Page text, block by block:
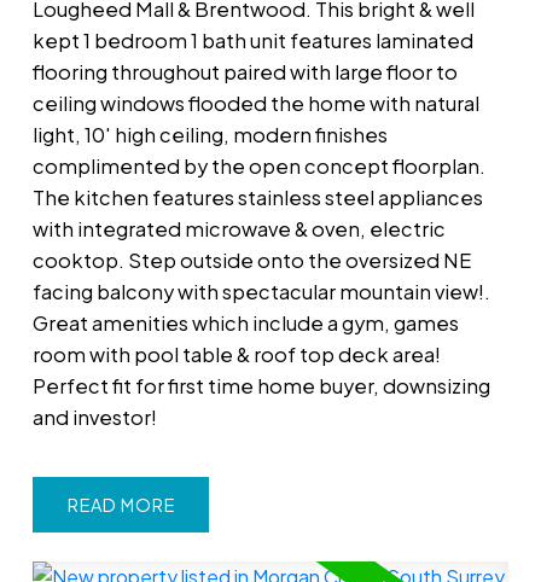
Lougheed Mall & Brentwood. This bright & well
kept 1 bedroom 1 bath unit features laminated
flooring throughout paired with large floor to
ceiling windows flooded the home with natural
light, 10' high ceiling, modern finishes
complimented by the open concept floorplan.
The kitchen features stainless steel appliances
with integrated microwave & oven, electric
cooktop. Step outside onto the oversized NE
facing balcony with spectacular mountain view!.
Great amenities which include a gym, games
room with pool table & roof top deck area!
Perfect fit for first time home buyer, downsizing
and investor!
READ